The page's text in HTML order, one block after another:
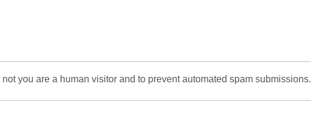
you are a human visitor and to prevent automated spam submissions.